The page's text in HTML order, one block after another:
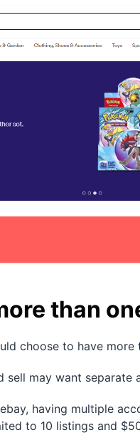
than
choose to have more
sell may want separate
having multiple
to 10 listings and